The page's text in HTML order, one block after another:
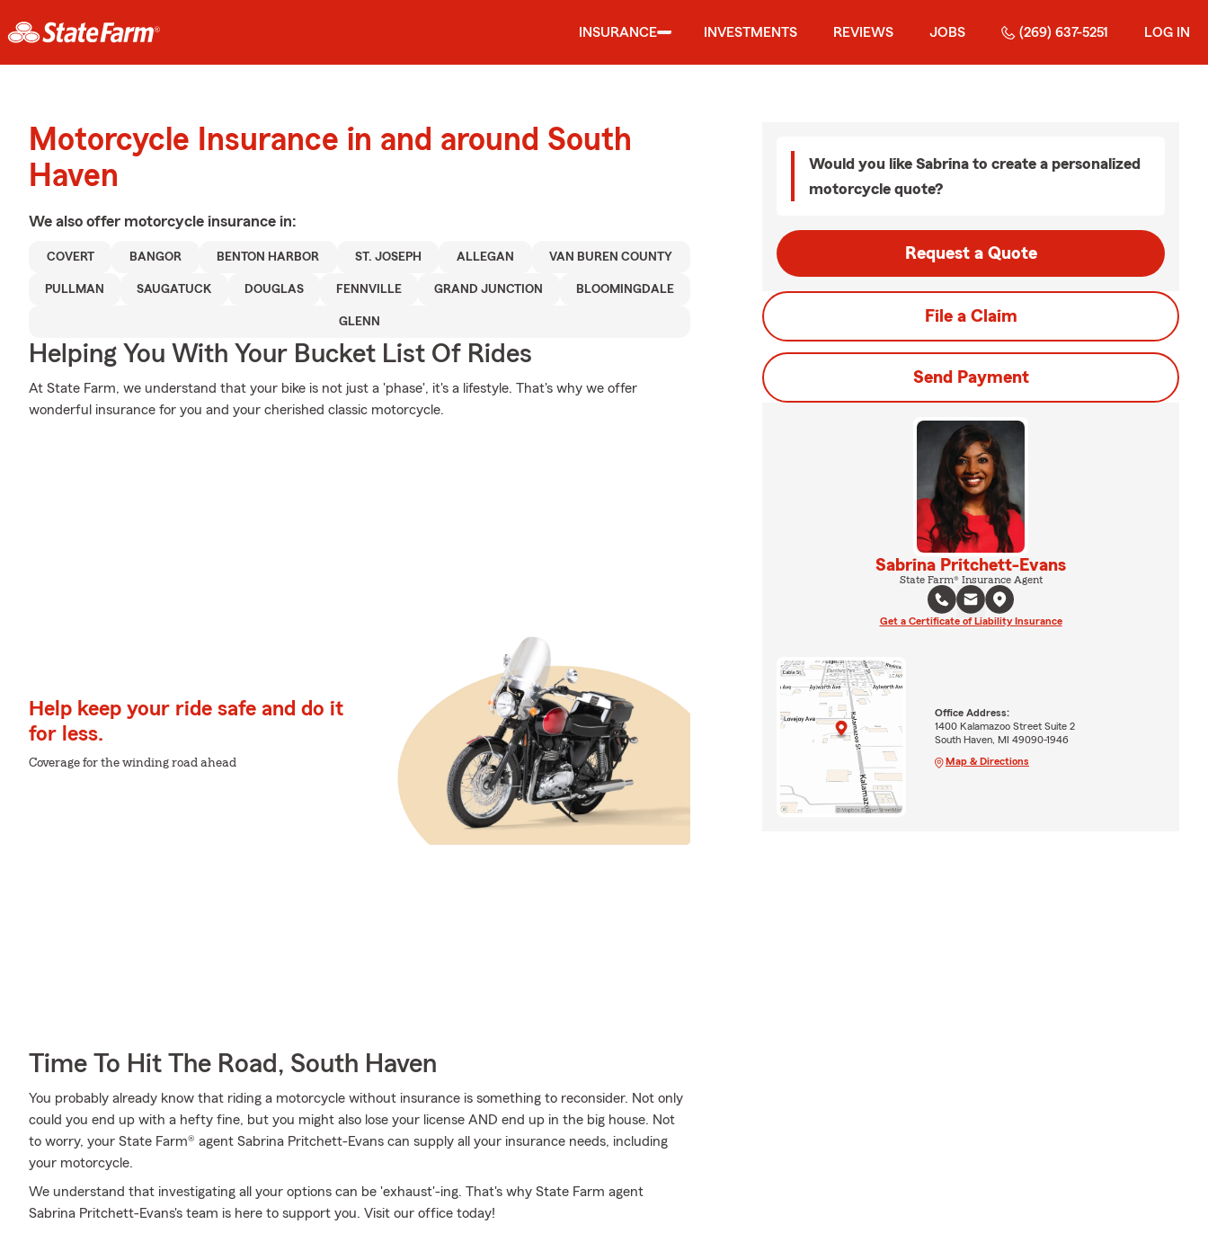
INSURANCE INVESTMENTS REVIEWS JOBS (269) 637-5251 LOG IN
Motorcycle Insurance in and around South
Haven
We also offer motorcycle insurance in:
COVERT BANGOR BENTON HARBOR ST. JOSEPH ALLEGAN VAN BUREN COUNTY
PULLMAN SAUGATUCK DOUGLAS FENNVILLE GRAND JUNCTION BLOOMINGDALE
GLENN
Helping You With Your Bucket List Of Rides
At State Farm, we understand that your bike is not just a 'phase', it's a lifestyle. That's why we offer
wonderful insurance for you and your cherished classic motorcycle.
Help keep your ride safe and do it
for less.
Coverage for the winding road ahead
Time To Hit The Road, South Haven
You probably already know that riding a motorcycle without insurance is something to reconsider. Not only
could you end up with a hefty fine, but you might also lose your license AND end up in the big house. Not
to worry, your State Farm® agent Sabrina Pritchett-Evans can supply all your insurance needs, including
your motorcycle.
We understand that investigating all your options can be 'exhaust'-ing. That's why State Farm agent
Sabrina Pritchett-Evans's team is here to support you. Visit our office today!
Would you like Sabrina to create a personalized
motorcycle quote?
Request a Quote
File a Claim
Send Payment
Sabrina Pritchett-Evans
State Farm® Insurance Agent
Get a Certificate of Liability Insurance
Office Address:
1400 Kalamazoo Street Suite 2
South Haven, MI 49090-1946
Map & Directions